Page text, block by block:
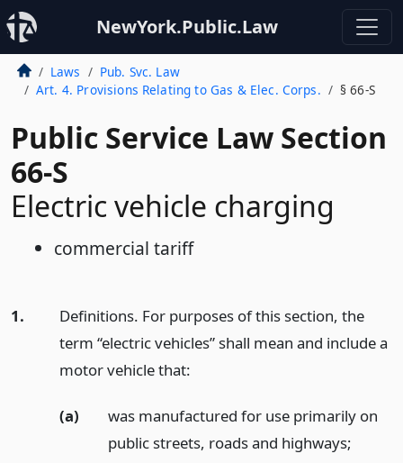
NewYork.Public.Law
Laws
Pub. Svc. Law
Art. 4. Provisions Relating to Gas & Elec. Corps.
§ 66-S
Public Service Law Section
66-S
Electric vehicle charging
commercial tariff
1.
Definitions. For purposes of this section, the
term “electric vehicles” shall mean and include a
motor vehicle that:
(a)
was manufactured for use primarily on
public streets, roads and highways;